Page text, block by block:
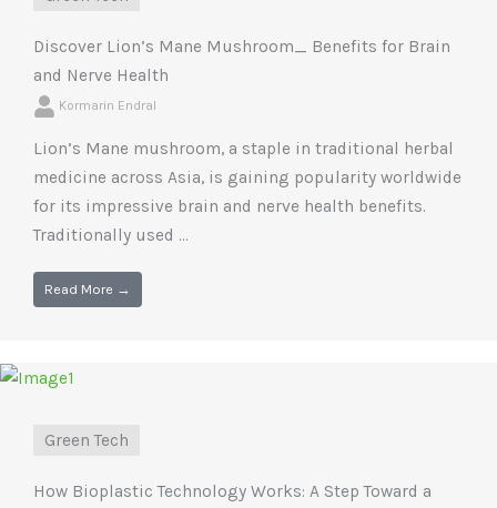
Discover Lion’s Mane Mushroom_ Benefits for Brain
and Nerve Health
Kormarin Endral
Lion’s Mane mushroom, a staple in traditional herbal
medicine across Asia, is gaining popularity worldwide
for its impressive brain and nerve health benefits.
Traditionally used ...
Read More →
Green Tech
How Bioplastic Technology Works: A Step Toward a